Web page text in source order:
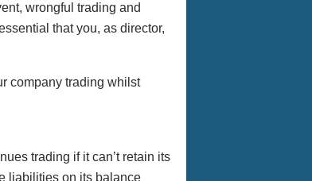
wrongful trading and
that you, as director,
company trading whilst
trading if it can’t retain its
liabilities on its balance